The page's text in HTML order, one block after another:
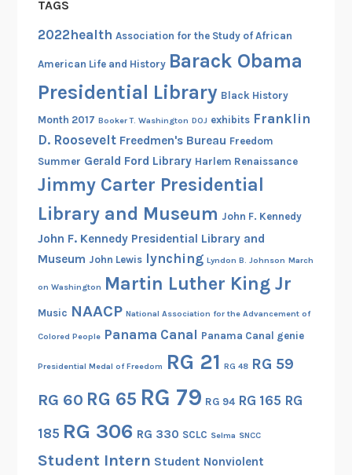
u
s
d
a
e
N
a
o
n
a
r
h
i
e
TAGS
2022health Association for the Study of African
American Life and History Barack Obama
Presidential Library Black History
Month 2017 Booker T. Washington DOJ exhibits Franklin
D. Roosevelt Freedmen's Bureau Freedom
Summer Gerald Ford Library Harlem Renaissance
Jimmy Carter Presidential
Library and Museum John F. Kennedy
John F. Kennedy Presidential Library and
Museum John Lewis lynching Lyndon B. Johnson March
on Washington Martin Luther King Jr
Music NAACP National Association for the Advancement of
Colored People Panama Canal Panama Canal genie
Presidential Medal of Freedom RG 21 RG 48 RG 59
RG 60 RG 65 RG 79 RG 94 RG 165 RG
185 RG 306 RG 330 SCLC Selma SNCC
Student Intern Student Nonviolent